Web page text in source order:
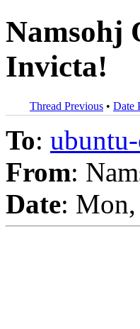
Namsohj
Invicta!
Thread Previous • Date
To:
From:
Date: